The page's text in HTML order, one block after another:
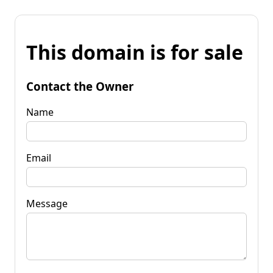
This domain is for sale
Contact the Owner
Name
Email
Message